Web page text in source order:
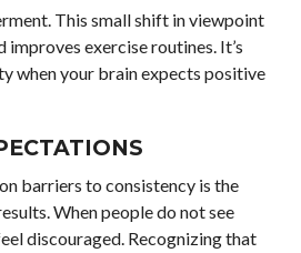
This small shift in viewpoint
exercise routines. It’s
when your brain expects positive
barriers to consistency is the
When people do not see
discouraged. Recognizing that